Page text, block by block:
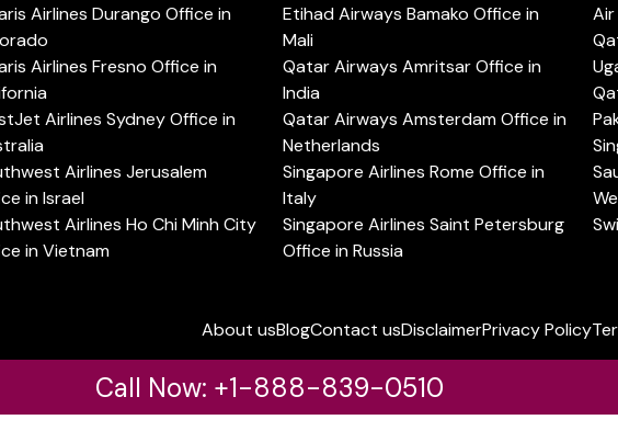
Airlines Durango Office in
Airlines Fresno Office in
Airlines Sydney Office in
Airlines Jerusalem
in Israel
Airlines Ho Chi Minh City
in Vietnam
Etihad Airways Bamako Office in
Mali
Qatar Airways Amritsar Office in
India
Qatar Airways Amsterdam Office in
Netherlands
Singapore Airlines Rome Office in
Italy
Singapore Airlines Saint Petersburg
Office in Russia
About usBlogContact usDisclaimerPrivacy Policy
Call Now: +1-888-839-0510